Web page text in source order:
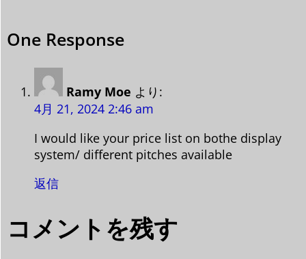
One Response
Ramy Moe より:
4月 21, 2024 2:46 am
I would like your price list on bothe display
system/ different pitches available
返信
コメントを残す